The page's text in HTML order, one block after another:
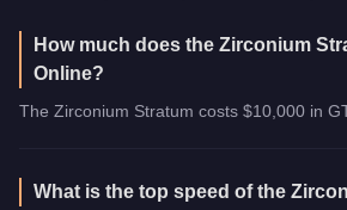
How much does the Zirconium
Online?
The Zirconium Stratum costs $10,000 in
What is the top speed of the